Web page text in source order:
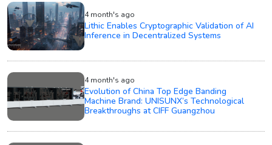
4 month's ago
Lithic Enables Cryptographic Validation of AI
Inference in Decentralized Systems
4 month's ago
Evolution of China Top Edge Banding
Machine Brand: UNISUNX’s Technological
Breakthroughs at CIFF Guangzhou